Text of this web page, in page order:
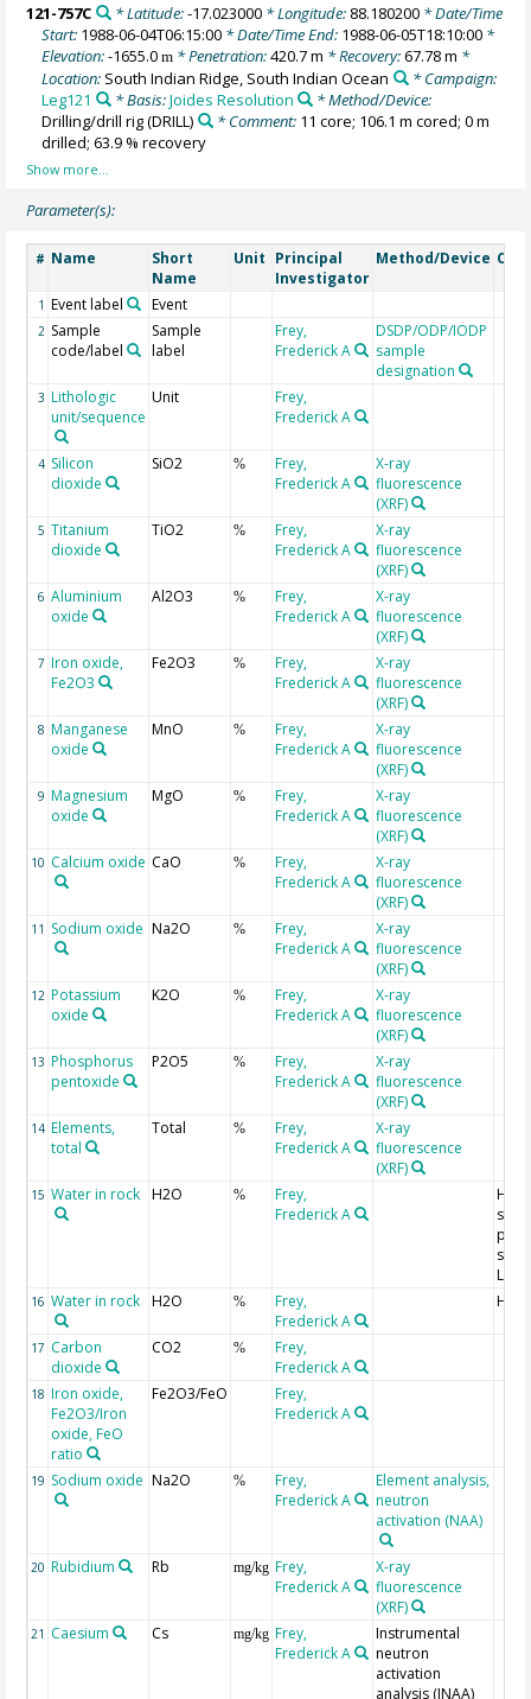
121-757C
* Latitude:-17.023000* Longitude: 88.180200* Date/Time
Start: 1988-06-04T06:15:00 * Date/Time End: 1988-06-05T18:10:00 *
Elevation:-1655.0m * Penetration:420.7 m * Recovery:67.78 m *
Location: South Indian Ridge, South Indian Ocean
* Campaign:
Leg121
* Basis:Joides Resolution
* Method/Device:
Drilling/drill rig(DRILL) * Comment: 11 core; 106.1 m cored; 0 m
drilled; 63.9 % recovery
Parameter(s):
# Name
Short
Name
Unit Principal
Investigator
Method/Device
1 Event label Event
2 Sample
code/label
Sample
label
Frey,
Frederick A
DSDP/ODP/IODP
sample
designation
3 Lithologic
unit/sequence
Unit
Frey,
Frederick A
4 Silicon
dioxide
SiO2 %
Frey,
Frederick A
X-ray
fluorescence
(XRF)
5 Titanium
dioxide
TiO2 %
Frey,
Frederick A
X-ray
fluorescence
(XRF)
6 Aluminium
oxide
Al2O3 %
Frey,
Frederick A
X-ray
fluorescence
(XRF)
7 Iron oxide,
Fe2O3
Fe2O3 %
Frey,
Frederick A
X-ray
fluorescence
(XRF)
8 Manganese
oxide
MnO %
Frey,
Frederick A
X-ray
fluorescence
(XRF)
9 Magnesium
oxide
MgO %
Frey,
Frederick A
X-ray
fluorescence
(XRF)
10 Calcium oxide CaO %
Frey,
Frederick A
X-ray
fluorescence
(XRF)
11 Sodium oxide Na2O %
Frey,
Frederick A
X-ray
fluorescence
(XRF)
12 Potassium
oxide
K2O %
Frey,
Frederick A
X-ray
fluorescence
(XRF)
13 Phosphorus
pentoxide
P2O5 %
Frey,
Frederick A
X-ray
fluorescence
(XRF)
14 Elements,
total
Total %
Frey,
Frederick A
X-ray
fluorescence
(XRF)
15 Water in rock H2O %
Frey,
Frederick A
part,
LOI
16 Water in rock H2O %
Frey,
Frederick A
17 Carbon
dioxide
CO2 %
Frey,
Frederick A
18 Iron oxide,
Fe2O3/Iron
oxide, FeO
ratio
Fe2O3/FeO
Frey,
Frederick A
19 Sodium oxide Na2O %
Frey,
Frederick A
Element analysis,
neutron
activation (NAA)
20 Rubidium Rb mg/kg Frey,
Frederick A
X-ray
fluorescence
(XRF)
21 Caesium Cs mg/kg Frey,
Frederick A
Instrumental
neutron
activation
analysis (INAA)